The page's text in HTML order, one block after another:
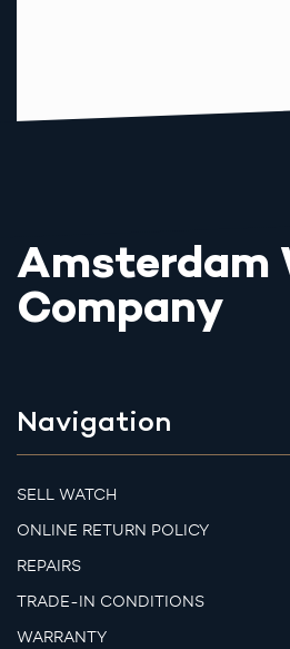
Amsterdam
Company
Navigation
SELL WATCH
ONLINE RETURN POLICY
REPAIRS
TRADE-IN CONDITIONS
WARRANTY